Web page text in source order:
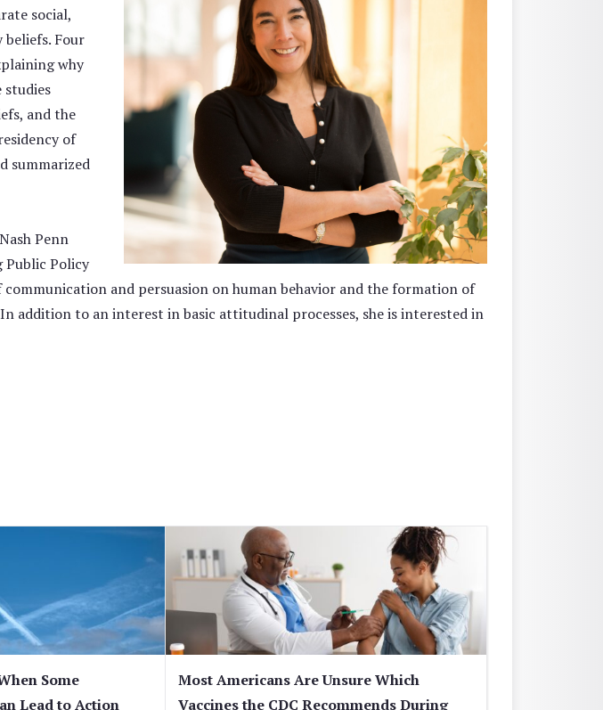
social,
Four
why
studies
and the
of
summarized
Penn
Public Policy
and persuasion on human behavior and the formation of
addition to an interest in basic attitudinal processes, she is interested in
Some
Lead to Action
Most Americans Are Unsure Which
Vaccines the CDC Recommends During